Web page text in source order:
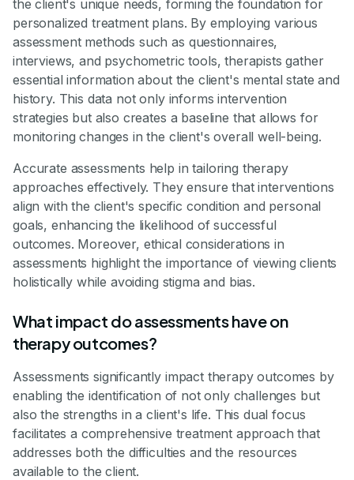
the client's unique needs, forming the foundation for
personalized treatment plans. By employing various
assessment methods such as questionnaires,
interviews, and psychometric tools, therapists gather
essential information about the client's mental state and
history. This data not only informs intervention
strategies but also creates a baseline that allows for
monitoring changes in the client's overall well-being.
Accurate assessments help in tailoring therapy
approaches effectively. They ensure that interventions
align with the client's specific condition and personal
goals, enhancing the likelihood of successful
outcomes. Moreover, ethical considerations in
assessments highlight the importance of viewing clients
holistically while avoiding stigma and bias.
What impact do assessments have on
therapy outcomes?
Assessments significantly impact therapy outcomes by
enabling the identification of not only challenges but
also the strengths in a client's life. This dual focus
facilitates a comprehensive treatment approach that
addresses both the difficulties and the resources
available to the client.